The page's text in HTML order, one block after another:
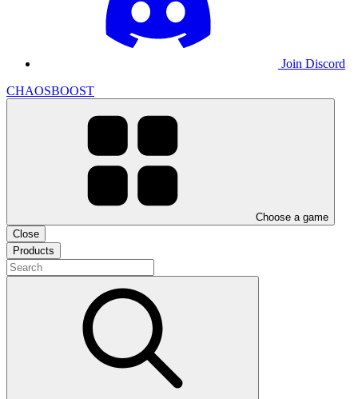
Join Discord
CHAOSBOOST
Choose a game
Close
Products